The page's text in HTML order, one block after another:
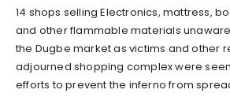
14 shops selling Electronics, mattress,
and other flammable materials
the Dugbe market as victims and other
adjourned shopping complex were
efforts to prevent the inferno from